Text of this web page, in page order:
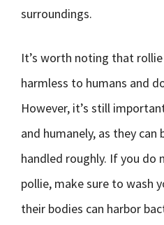
surroundings.
It’s worth noting that
harmless to humans and
However, it’s still
and humanely, as they
handled roughly. If you do
pollie, make sure to wash
their bodies can harbor